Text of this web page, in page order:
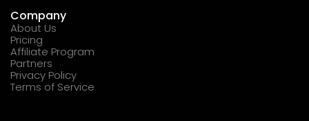
Company
About Us
Pricing
Affiliate Program
Partners
Privacy Policy
Terms of Service